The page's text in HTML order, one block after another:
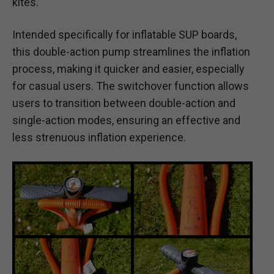
Intended specifically for inflatable SUP boards,
this double-action pump streamlines the inflation
process, making it quicker and easier, especially
for casual users. The switchover function allows
users to transition between double-action and
single-action modes, ensuring an effective and
less strenuous inflation experience.